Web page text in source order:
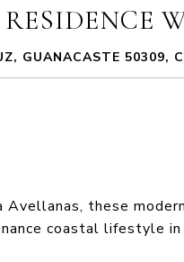
GUANACASTE 50309,
these
coastal lifestyle in